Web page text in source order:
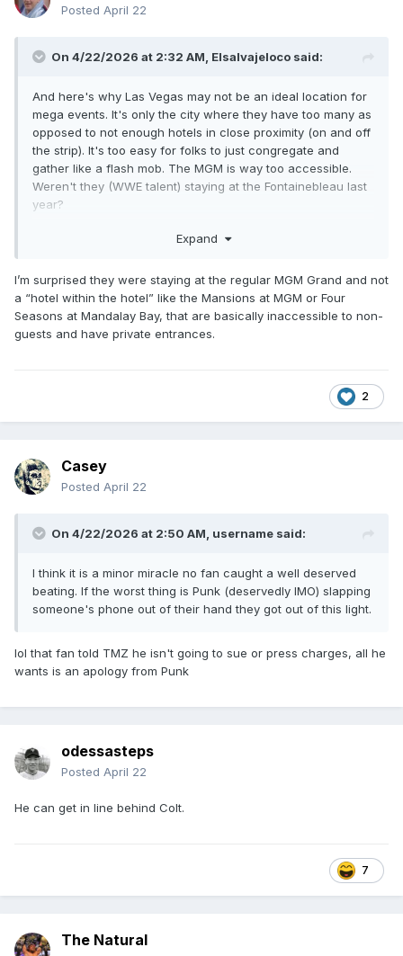
Posted April 22
On 4/22/2026 at 2:32 AM, Elsalvajeloco said:
And here's why Las Vegas may not be an ideal location for
mega events. It's only the city where they have too many as
opposed to not enough hotels in close proximity (on and off
the strip). It's too easy for folks to just congregate and
gather like a flash mob. The MGM is way too accessible.
Weren't they (WWE talent) staying at the Fontainebleau last
year?
It should be noted when big name boxers (TBH many of
TNT) show up at the MGM Grand, they show up with not
just entourages but a whole entire security force that have
no qualms about fucking someone up should it be required.
Keep in mind, they also stay in some giant suite all week
get attacked like that and nothing be done in real time about
Expand
I’m surprised they were staying at the regular MGM Grand and not
a “hotel within the hotel” like the Mansions at MGM or Four
Seasons at Mandalay Bay, that are basically inaccessible to non-
guests and have private entrances.
2
Casey
Posted April 22
On 4/22/2026 at 2:50 AM, username said:
I think it is a minor miracle no fan caught a well deserved
beating. If the worst thing is Punk (deservedly IMO) slapping
someone's phone out of their hand they got out of this light.
lol that fan told TMZ he isn't going to sue or press charges, all he
wants is an apology from Punk
odessasteps
Posted April 22
He can get in line behind Colt.
7
The Natural